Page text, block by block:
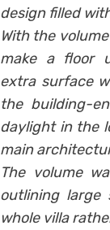
design filled
With the
make a floor
extra surface
the building-
daylight in the
main
The volume
outlining large
whole villa